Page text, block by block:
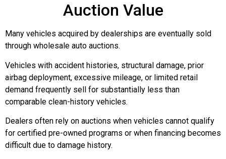
Auction Value
Many vehicles acquired by dealerships are eventually sold
through wholesale auto auctions.
Vehicles with accident histories, structural damage, prior
airbag deployment, excessive mileage, or limited retail
demand frequently sell for substantially less than
comparable clean-history vehicles.
Dealers often rely on auctions when vehicles cannot qualify
for certified pre-owned programs or when financing becomes
difficult due to damage history.